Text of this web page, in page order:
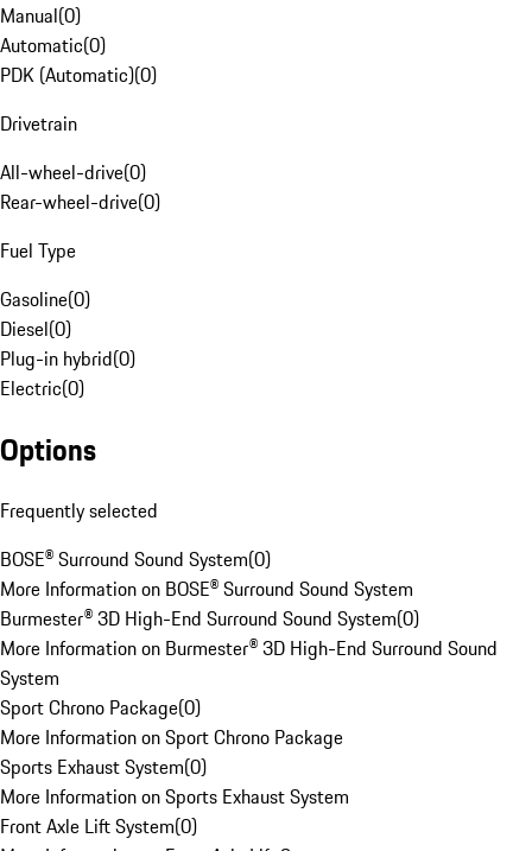
Manual(0)
Automatic(0)
PDK (Automatic)(0)
Drivetrain
All-wheel-drive(0)
Rear-wheel-drive(0)
Fuel Type
Gasoline(0)
Diesel(0)
Plug-in hybrid(0)
Electric(0)
Options
Frequently selected
BOSE® Surround Sound System(0)
More Information on BOSE® Surround Sound System
Burmester® 3D High-End Surround Sound System(0)
More Information on Burmester® 3D High-End Surround Sound
System
Sport Chrono Package(0)
More Information on Sport Chrono Package
Sports Exhaust System(0)
More Information on Sports Exhaust System
Front Axle Lift System(0)